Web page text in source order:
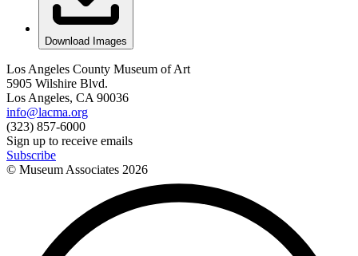
Download Images
Los Angeles County Museum of Art
5905 Wilshire Blvd.
Los Angeles, CA 90036
info@lacma.org
(323) 857-6000
Sign up to receive emails
Subscribe
© Museum Associates 2026